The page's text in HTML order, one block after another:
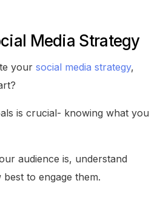
Media Strategy
yoursocial media strategy,
is crucial- knowing what you
audience is, understand
to engage them.